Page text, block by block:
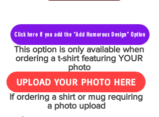
Click here if you add the "Add Humorous Design" Option
This option is only available when
ordering a t-shirt featuring YOUR
photo
UPLOAD YOUR PHOTO HERE
If ordering a shirt or mug requiring
a photo upload